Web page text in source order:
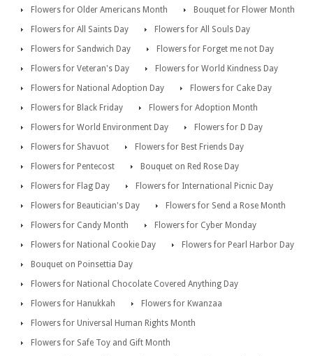
Flowers for Older Americans Month
Bouquet for Flower Month
Flowers for All Saints Day
Flowers for All Souls Day
Flowers for Sandwich Day
Flowers for Forget me not Day
Flowers for Veteran's Day
Flowers for World Kindness Day
Flowers for National Adoption Day
Flowers for Cake Day
Flowers for Black Friday
Flowers for Adoption Month
Flowers for World Environment Day
Flowers for D Day
Flowers for Shavuot
Flowers for Best Friends Day
Flowers for Pentecost
Bouquet on Red Rose Day
Flowers for Flag Day
Flowers for International Picnic Day
Flowers for Beautician's Day
Flowers for Send a Rose Month
Flowers for Candy Month
Flowers for Cyber Monday
Flowers for National Cookie Day
Flowers for Pearl Harbor Day
Bouquet on Poinsettia Day
Flowers for National Chocolate Covered Anything Day
Flowers for Hanukkah
Flowers for Kwanzaa
Flowers for Universal Human Rights Month
Flowers for Safe Toy and Gift Month